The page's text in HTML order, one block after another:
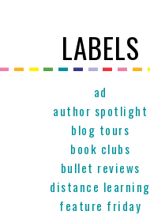
LABELS
ad
author spotlight
blog tours
book clubs
bullet reviews
distance learning
feature friday